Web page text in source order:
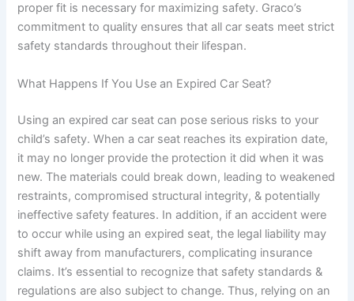
proper fit is necessary for maximizing safety. Graco’s
commitment to quality ensures that all car seats meet strict
safety standards throughout their lifespan.
What Happens If You Use an Expired Car Seat?
Using an expired car seat can pose serious risks to your
child’s safety. When a car seat reaches its expiration date,
it may no longer provide the protection it did when it was
new. The materials could break down, leading to weakened
restraints, compromised structural integrity, & potentially
ineffective safety features. In addition, if an accident were
to occur while using an expired seat, the legal liability may
shift away from manufacturers, complicating insurance
claims. It’s essential to recognize that safety standards &
regulations are also subject to change. Thus, relying on an